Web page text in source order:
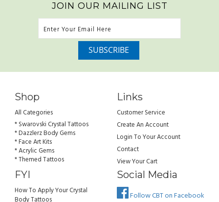
JOIN OUR MAILING LIST
Shop
All Categories
* Swarovski Crystal Tattoos
* Dazzlerz Body Gems
* Face Art Kits
* Acrylic Gems
* Themed Tattoos
Links
Customer Service
Create An Account
Login To Your Account
Contact
View Your Cart
FYI
How To Apply Your Crystal
Social Media
Follow CBT on Facebook